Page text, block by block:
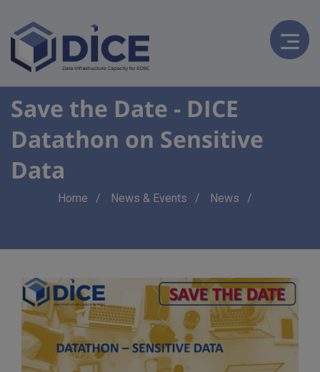
Save the Date - DICE
Datathon on Sensitive
Data
Breadcrumb
Home News & Events News